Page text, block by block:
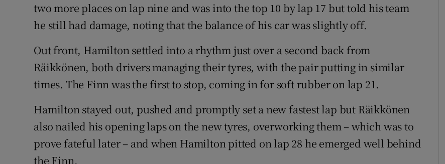
two more places on lap nine and was into the top 10 by lap 17 but told his team
he still had damage, noting that the balance of his car was slightly off.
Out front, Hamilton settled into a rhythm just over a second back from
Räikkönen, both drivers managing their tyres, with the pair putting in similar
times. The Finn was the first to stop, coming in for soft rubber on lap 21.
Hamilton stayed out, pushed and promptly set a new fastest lap but Räikkönen
also nailed his opening laps on the new tyres, overworking them – which was to
prove fateful later – and when Hamilton pitted on lap 28 he emerged well behind
the Finn.